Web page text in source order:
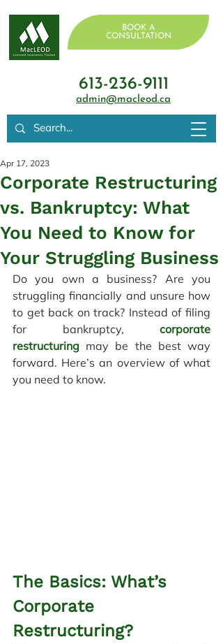
BOOK A
CONSULTATION
613-236-9111
admin@macleod.ca
Corporate Restructuring
vs. Bankruptcy: What
You Need to Know for
Your Struggling Business
Apr 17, 2023
Do you own a business? Are you
struggling financially and unsure how
to get back on track? Instead of filing
for bankruptcy, corporate
restructuring may be the best way
forward. Here’s an overview of what
you need to know.
The Basics: What’s
Corporate
Restructuring?